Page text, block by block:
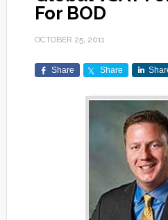
For BOD
OCTOBER 25, 2011
Share Share